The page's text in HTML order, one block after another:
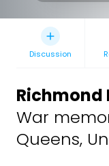
Discussion
Richmond
War
Queens,